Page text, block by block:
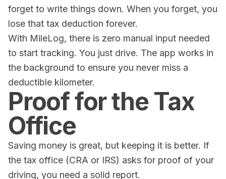
forget to write things down. When you forget, you
lose that tax deduction forever.
With MileLog, there is zero manual input needed
to start tracking. You just drive. The app works in
the background to ensure you never miss a
deductible kilometer.
Proof for the Tax
Office
Saving money is great, but keeping it is better. If
the tax office (CRA or IRS) asks for proof of your
driving, you need a solid report.